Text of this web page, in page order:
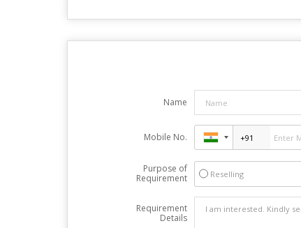
Name
Mobile No.
Purpose of
Requirement
Reselling
Requirement
Details